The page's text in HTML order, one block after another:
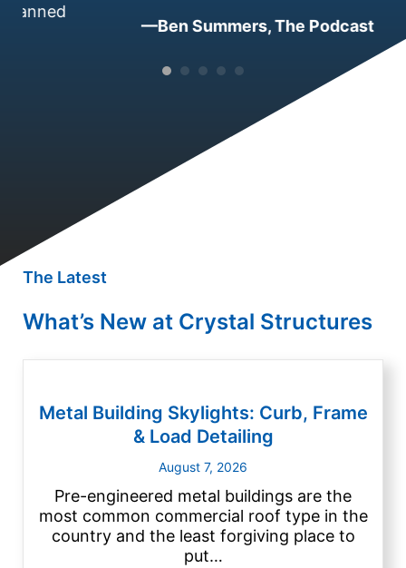
—Ben Summers, The Podcast
The Latest
What’s New at Crystal Structures
Metal Building Skylights: Curb, Frame
& Load Detailing
August 7, 2026
Pre-engineered metal buildings are the
most common commercial roof type in the
country and the least forgiving place to
put…